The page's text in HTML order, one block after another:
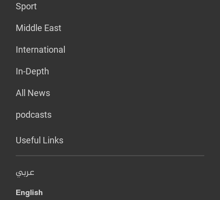
Sport
Middle East
International
In-Depth
All News
podcasts
Useful Links
عربي
English